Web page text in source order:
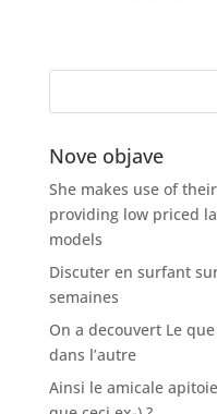
Nove objave
She makes use of
providing low priced
models
Discuter en surfant
semaines
On a decouvert Le
dans l’autre
Ainsi le amicale